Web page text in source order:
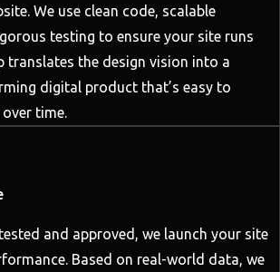
We use clean code, scalable
testing to ensure your site runs
translates the design vision into a
digital product that’s easy to
time.
and approved, we launch your site
Based on real-world data, we